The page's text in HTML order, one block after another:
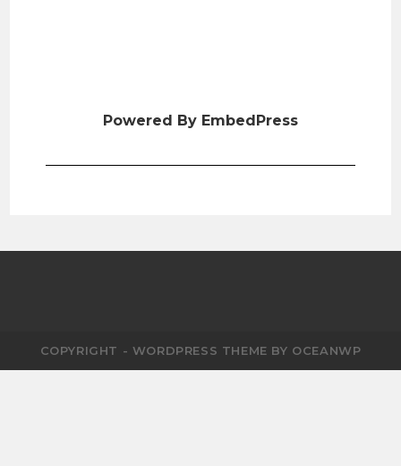
Powered By EmbedPress
COPYRIGHT - WORDPRESS THEME BY OCEANWP